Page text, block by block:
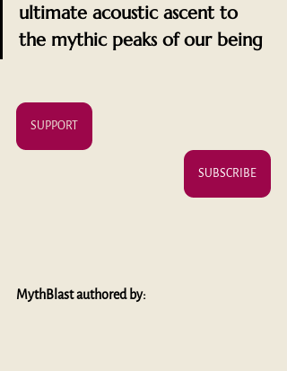
ultimate acoustic ascent to
the mythic peaks of our being
SUPPORT
SUBSCRIBE
MythBlast authored by: